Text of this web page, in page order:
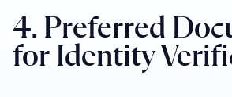
4. Preferred
for Identity